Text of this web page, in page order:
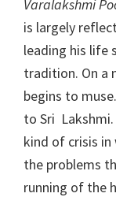
Varalakshmi
is largely
leading his life
tradition. On a
begins to
to Sri
kind of crisis in
the problems
running of the